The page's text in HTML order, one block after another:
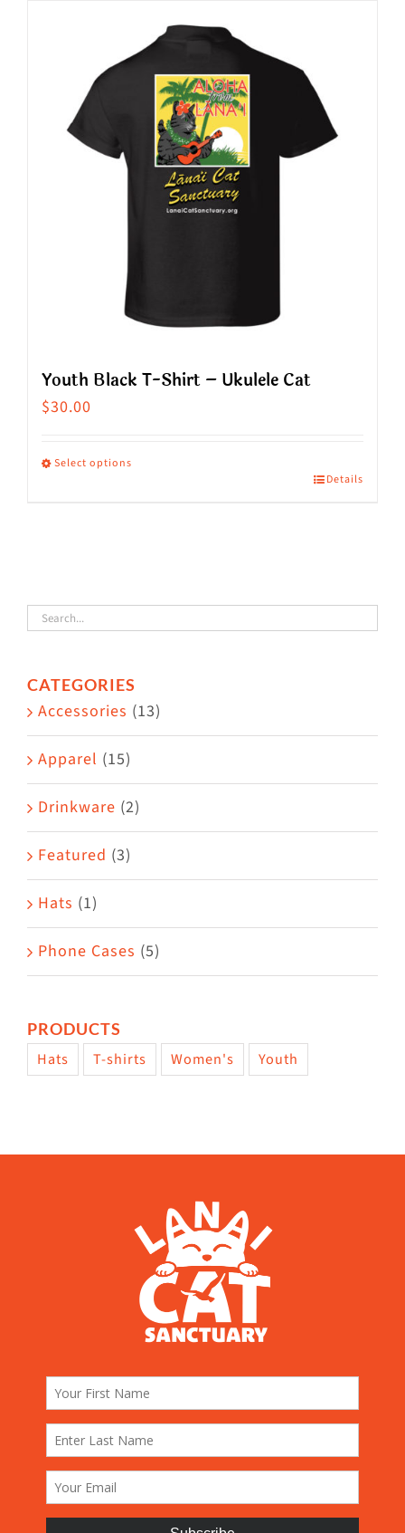
variants.
options
Youth Black T-Shirt – Ukulele Cat
$30.00
Select options
variants.
The
may
be
on
the
product
page
Details
CATEGORIES
Accessories (13)
Apparel (15)
Drinkware (2)
Featured (3)
Hats (1)
Phone Cases (5)
PRODUCTS
Hats T-shirts Women's Youth